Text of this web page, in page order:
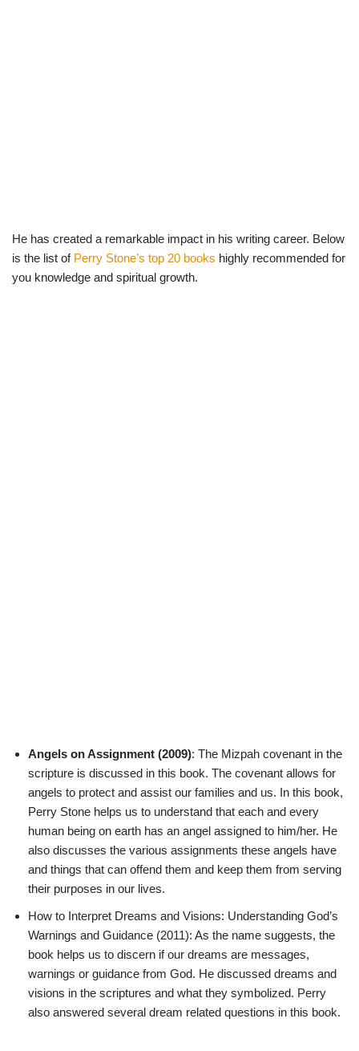
He has created a remarkable impact in his writing career. Below
is the list of Perry Stone’s top 20 books highly recommended for
you knowledge and spiritual growth.
Angels on Assignment (2009): The Mizpah covenant in the
scripture is discussed in this book. The covenant allows for
angels to protect and assist our families and us. In this book,
Perry Stone helps us to understand that each and every
human being on earth has an angel assigned to him/her. He
also discusses the various assignments these angels have
and things that can offend them and keep them from serving
their purposes in our lives.
How to Interpret Dreams and Visions: Understanding God’s
Warnings and Guidance (2011): As the name suggests, the
book helps us to discern if our dreams are messages,
warnings or guidance from God. He discussed dreams and
visions in the scriptures and what they symbolized. Perry
also answered several dream related questions in this book.